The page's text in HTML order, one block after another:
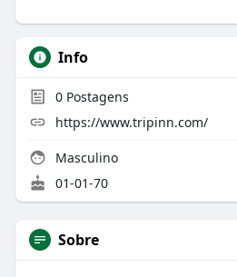
Info
0Postagens
https://www.tripinn.com/
Masculino
01-01-70
Sobre